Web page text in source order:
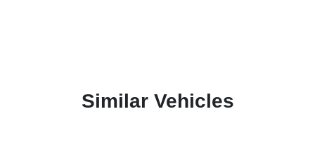
Similar Vehicles